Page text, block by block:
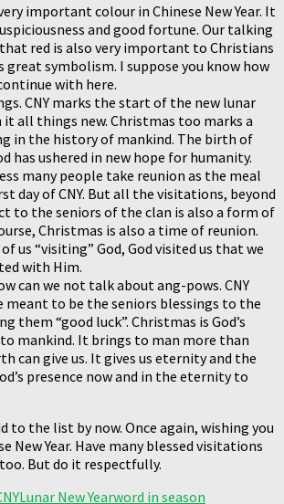
important colour in Chinese New Year. It
and good fortune. Our talking
red is also very important to Christians
great symbolism. I suppose you know how
with here.
CNY marks the start of the new lunar
it all things new. Christmas too marks a
in the history of mankind. The birth of
has ushered in new hope for humanity.
many people take reunion as the meal
day of CNY. But all the visitations, beyond
to the seniors of the clan is also a form of
Christmas is also a time of reunion.
us “visiting” God, God visited us that we
with Him.
can we not talk about ang-pows. CNY
meant to be the seniors blessings to the
them “good luck”. Christmas is God’s
mankind. It brings to man more than
can give us. It gives us eternity and the
presence now and in the eternity to
to the list by now. Once again, wishing you
New Year. Have many blessed visitations
But do it respectfully.
Lunar New Yearword in season